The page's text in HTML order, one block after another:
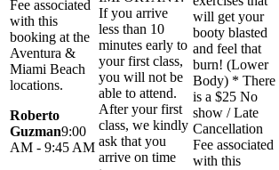
Fee associated
with this
booking at the
Aventura &
Miami Beach
locations.
Roberto
Guzman9:00
AM - 9:45 AM
If you arrive
less than 10
minutes early to
your first class,
you will not be
able to attend.
After your first
class, we kindly
ask that you
arrive on time
will get your
booty blasted
and feel that
burn! (Lower
Body) * There
is a $25 No
show / Late
Cancellation
Fee associated
with this